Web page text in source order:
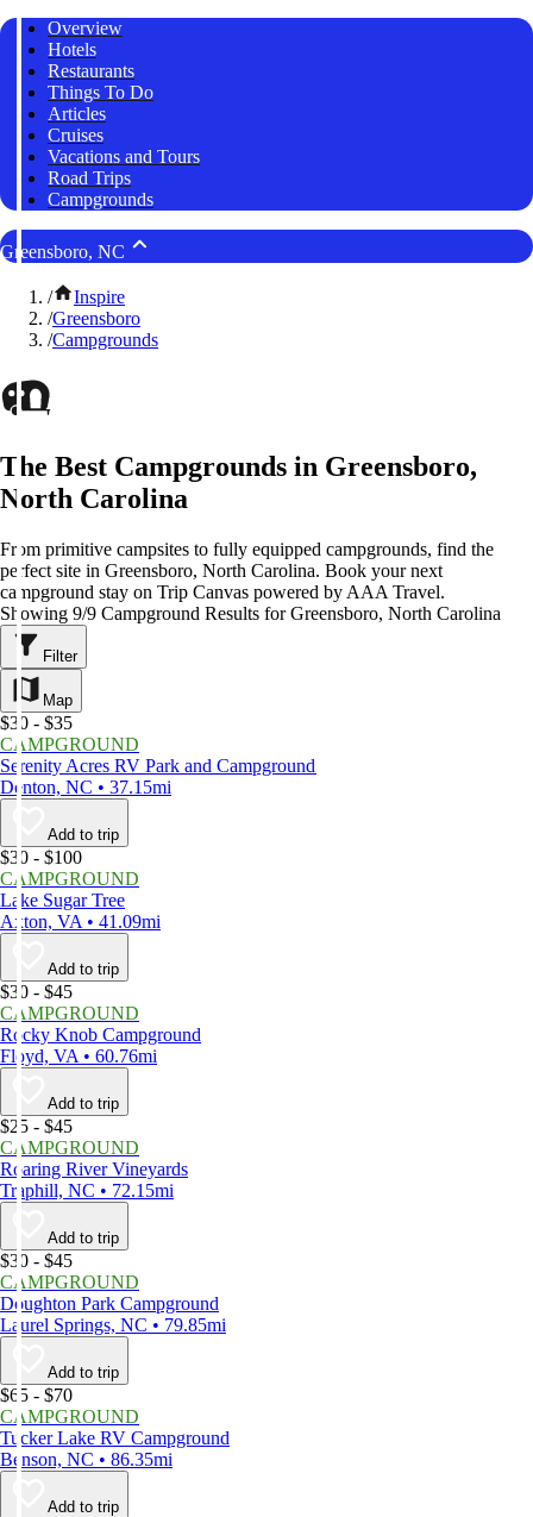
Overview
Hotels
Restaurants
Things To Do
Articles
Cruises
Vacations and Tours
Road Trips
Campgrounds
Greensboro, NC
/
Inspire
/Greensboro
/Campgrounds
The Best Campgrounds in Greensboro,
North Carolina
From primitive campsites to fully equipped campgrounds, find the
perfect site in Greensboro, North Carolina. Book your next
campground stay on Trip Canvas powered by AAA Travel.
Showing 9/9 Campground Results for Greensboro, North Carolina
Filter
Map
$30 - $35
CAMPGROUND
Serenity Acres RV Park and Campground
Denton, NC • 37.15mi
Add to trip
$30 - $100
CAMPGROUND
Lake Sugar Tree
Axton, VA • 41.09mi
Add to trip
$30 - $45
CAMPGROUND
Rocky Knob Campground
Floyd, VA • 60.76mi
Add to trip
$25 - $45
CAMPGROUND
Roaring River Vineyards
Traphill, NC • 72.15mi
Add to trip
$30 - $45
CAMPGROUND
Doughton Park Campground
Laurel Springs, NC • 79.85mi
Add to trip
$65 - $70
CAMPGROUND
Tucker Lake RV Campground
Benson, NC • 86.35mi
Add to trip